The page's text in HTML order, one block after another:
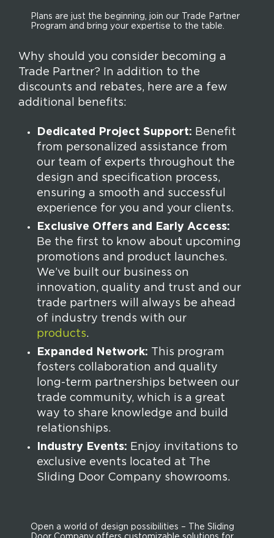
Plans are just the beginning, join our Trade Partner
Program and bring your expertise to the table.
Why should you consider becoming a
Trade Partner? In addition to the
discounts and rebates, here are a few
additional benefits:
Dedicated Project Support: Benefit
from personalized assistance from
our team of experts throughout the
design and specification process,
ensuring a smooth and successful
experience for you and your clients.
Exclusive Offers and Early Access:
Be the first to know about upcoming
promotions and product launches.
We’ve built our business on
innovation, quality and trust and our
trade partners will always be ahead
of industry trends with our
products.
Expanded Network: This program
fosters collaboration and quality
long-term partnerships between our
trade community, which is a great
way to share knowledge and build
relationships.
Industry Events: Enjoy invitations to
exclusive events located at The
Sliding Door Company showrooms.
Open a world of design possibilities – The Sliding
Door Company offers customizable solutions for